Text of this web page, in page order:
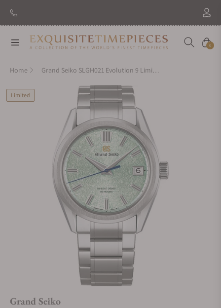
Navigation Cart
0
Home Grand Seiko SLGH021 Evolution 9 Limited Edition
Limited
Grand Seiko